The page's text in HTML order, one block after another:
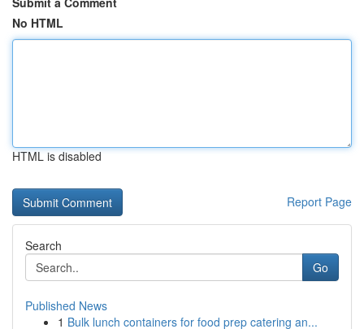
No HTML
HTML is disabled
Report Page
Search
Go
Published News
1 Bulk lunch containers for food prep catering an...